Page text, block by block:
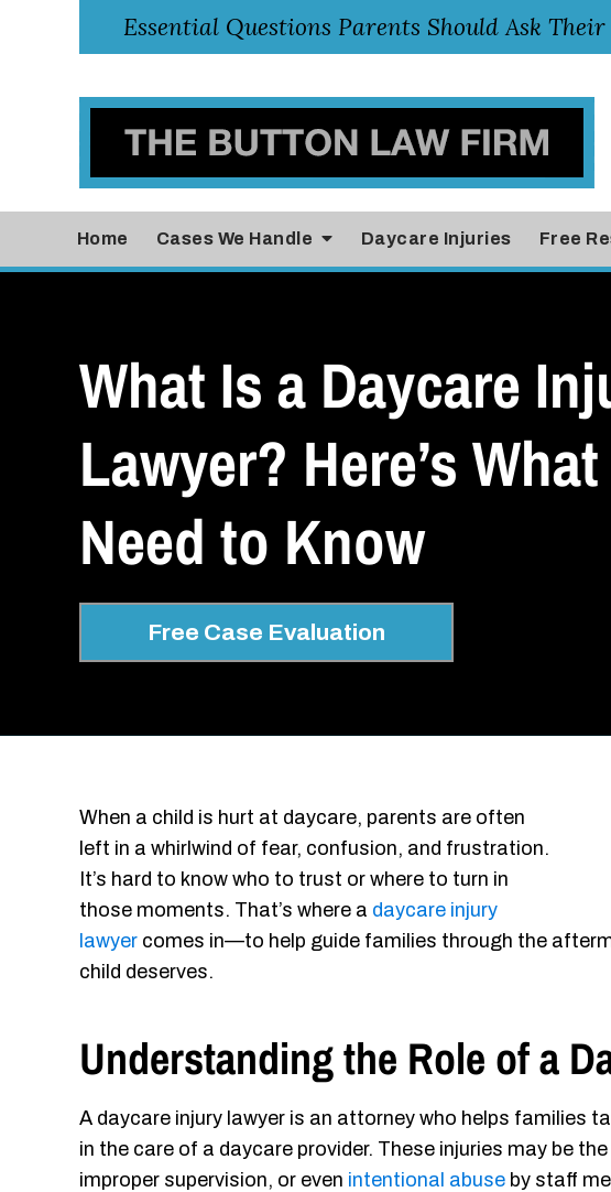
Home Cases We Handle Daycare Injuries Free
What Is a Daycare
Lawyer? Here’s
Need to Know
Free Case Evaluation
When a child is hurt at daycare, parents are often
left in a whirlwind of fear, confusion, and frustration.
It’s hard to know who to trust or where to turn in
those moments. That’s where a daycare injury
lawyer comes in—to help guide families through the
child deserves.
Understanding the Role of a
A daycare injury lawyer is an attorney who helps families
in the care of a daycare provider. These injuries may be
improper supervision, or even intentional abuse by staff